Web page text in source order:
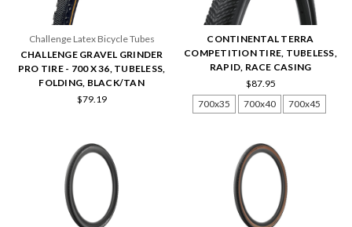
Challenge Latex Bicycle Tubes
CHALLENGE GRAVEL GRINDER
PRO TIRE - 700 X 36, TUBELESS,
FOLDING, BLACK/TAN
$79.19
CONTINENTAL TERRA
COMPETITION TIRE, TUBELESS,
RAPID, RACE CASING
$87.95
700x35
700x40 700x45